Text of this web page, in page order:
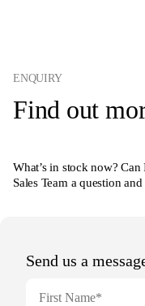
ENQUIRY
Find out
What’s in stock now?
Sales Team a question